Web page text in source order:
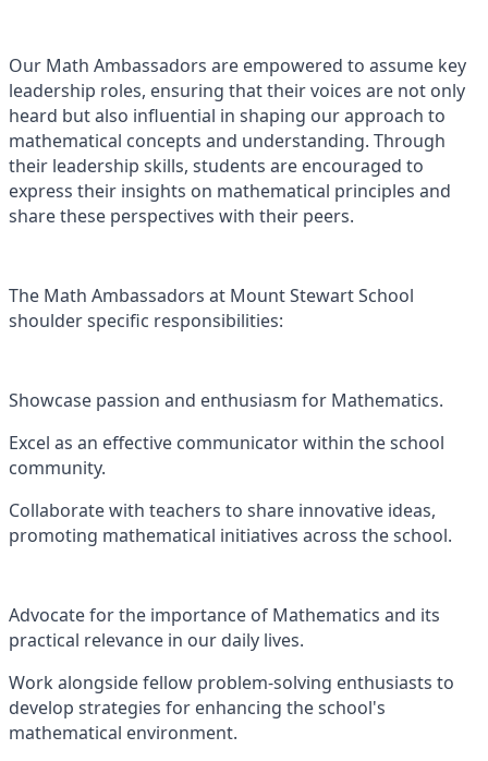
Our Math Ambassadors are empowered to assume key
leadership roles, ensuring that their voices are not only
heard but also influential in shaping our approach to
mathematical concepts and understanding. Through
their leadership skills, students are encouraged to
express their insights on mathematical principles and
share these perspectives with their peers.
The Math Ambassadors at Mount Stewart School
shoulder specific responsibilities:
Showcase passion and enthusiasm for Mathematics.
Excel as an effective communicator within the school
community.
Collaborate with teachers to share innovative ideas,
promoting mathematical initiatives across the school.
Advocate for the importance of Mathematics and its
practical relevance in our daily lives.
Work alongside fellow problem-solving enthusiasts to
develop strategies for enhancing the school's
mathematical environment.